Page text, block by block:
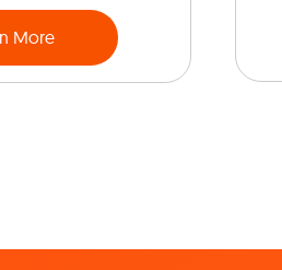
More